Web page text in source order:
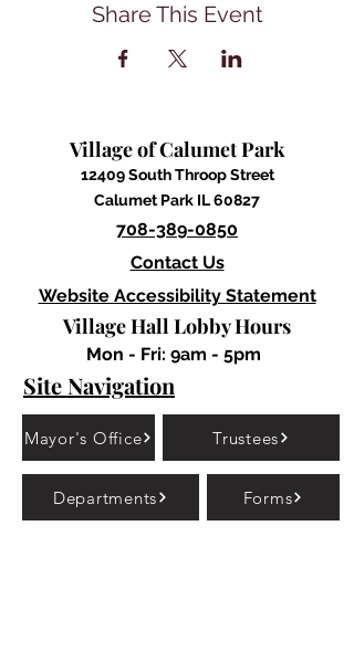
Share This Event
Village of Calumet Park
12409 South Throop Street
Calumet Park IL 60827
708-389-0850
Contact Us
Website Accessibility Statement
Village Hall Lobby Hours
Site Navigation
Mon - Fri: 9am - 5pm
Mayor's Office Trustees
Departments Forms